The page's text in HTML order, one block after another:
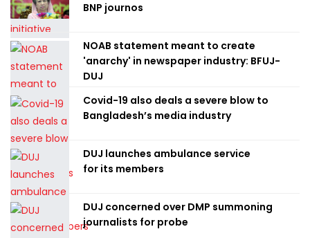
BNP journos
NOAB statement meant to create
'anarchy' in newspaper industry: BFUJ-
DUJ
Covid-19 also deals a severe blow to
Bangladesh’s media industry
DUJ launches ambulance service
for its members
DUJ concerned over DMP summoning
journalists for probe